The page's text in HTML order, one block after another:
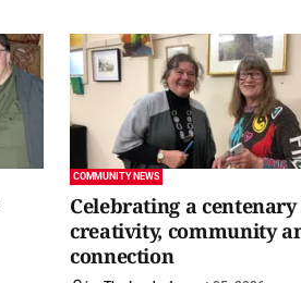
COMMUNITY NEWS
Celebrating a
creativity, community
connection